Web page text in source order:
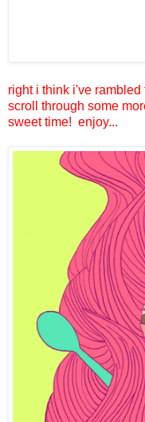
right i think i've
scroll through some
sweet time! enjoy...